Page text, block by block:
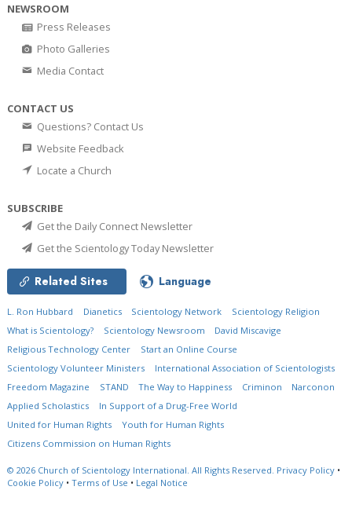
NEWSROOM
Press Releases
Photo Galleries
Media Contact
CONTACT US
Questions? Contact Us
Website Feedback
Locate a Church
SUBSCRIBE
Get the Daily Connect Newsletter
Get the Scientology Today Newsletter
Related Sites Language
L. Ron Hubbard Dianetics Scientology Network
Scientology Religion
What is Scientology?
Scientology Newsroom
David Miscavige
Religious Technology Center
Start an Online Course
Scientology Volunteer Ministers
International Association of Scientologists
Freedom Magazine
STAND The Way to Happiness Criminon
Narconon
Applied Scholastics
In Support of a Drug-Free World
United for Human Rights
Youth for Human Rights
Citizens Commission on Human Rights
© 2026 Church of Scientology International. All Rights Reserved. Privacy Policy •
Cookie Policy • Terms of Use • Legal Notice